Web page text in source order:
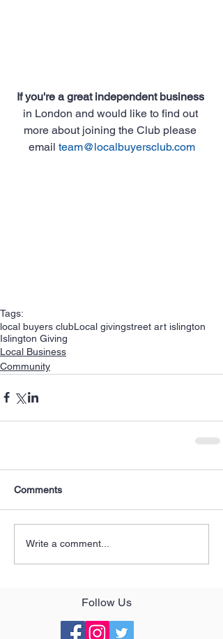
If you're a great independent business
in London and would like to find out
more about joining the Club please
email team@localbuyersclub.com
Tags:
local buyers clubLocal givingstreet art islington
Islington Giving
Local Business
Community
Comments
Write a comment...
Follow Us